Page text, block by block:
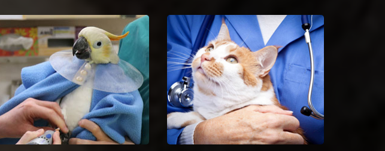
Crestwood Reptile Vet
Crestwood reptile vets and
doctors are certified and skilful
in the analysis and nursing of
reptiles.
Spaying And Neutering in
Crestwood
Book an immediate
appointment for spaying and
neutering in Crestwood.